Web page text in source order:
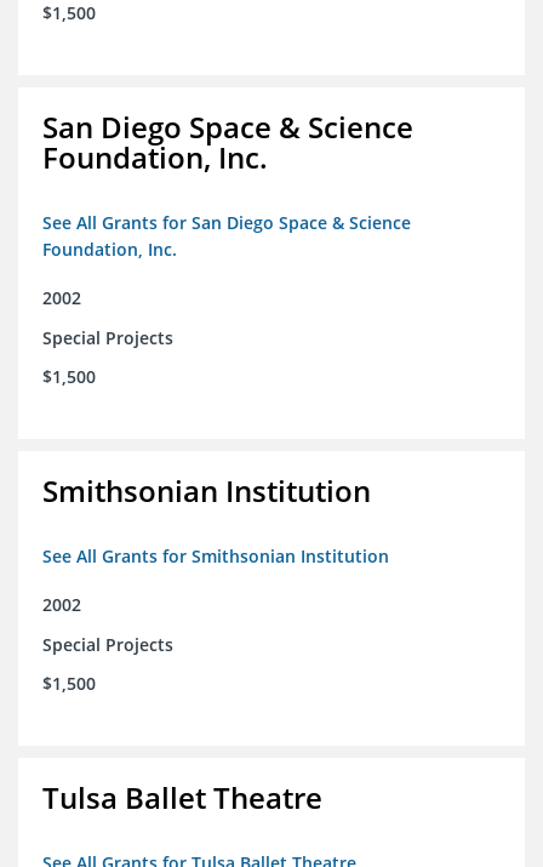
$1,500
San Diego Space & Science
Foundation, Inc.
See All Grants for San Diego Space & Science
Foundation, Inc.
2002
Special Projects
$1,500
Smithsonian Institution
See All Grants for Smithsonian Institution
2002
Special Projects
$1,500
Tulsa Ballet Theatre